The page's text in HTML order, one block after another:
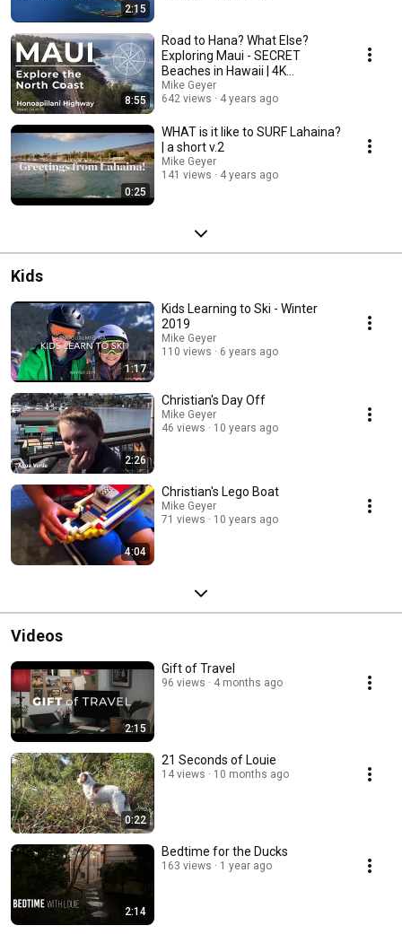
2:15
8:55
Road to Hana? What Else?
Exploring Maui - SECRET
Beaches in Hawaii | 4K
Cinematic
Mike Geyer
642 views
4 years ago
0:25
WHAT is it like to SURF Lahaina?
| a short v.2
Mike Geyer
141 views
4 years ago
Kids
1:17
Kids Learning to Ski - Winter
2019
Mike Geyer
110 views
6 years ago
2:26
Christian's Day Off
Mike Geyer
46 views
10 years ago
4:04
Christian's Lego Boat
Mike Geyer
71 views
10 years ago
Videos
2:15
Gift of Travel
96 views 4 months ago
0:22
21 Seconds of Louie
14 views 10 months ago
2:14
Bedtime for the Ducks
163 views 1 year ago